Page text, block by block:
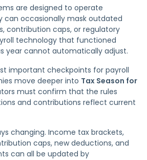
are designed to operate
occasionally mask outdated
contribution caps, or regulatory
technology that functioned
year cannot automatically adjust.
important checkpoints for payroll
move deeper into Tax Season for
must confirm that the rules
and contributions reflect current
changing. Income tax brackets,
caps, new deductions, and
can all be updated by